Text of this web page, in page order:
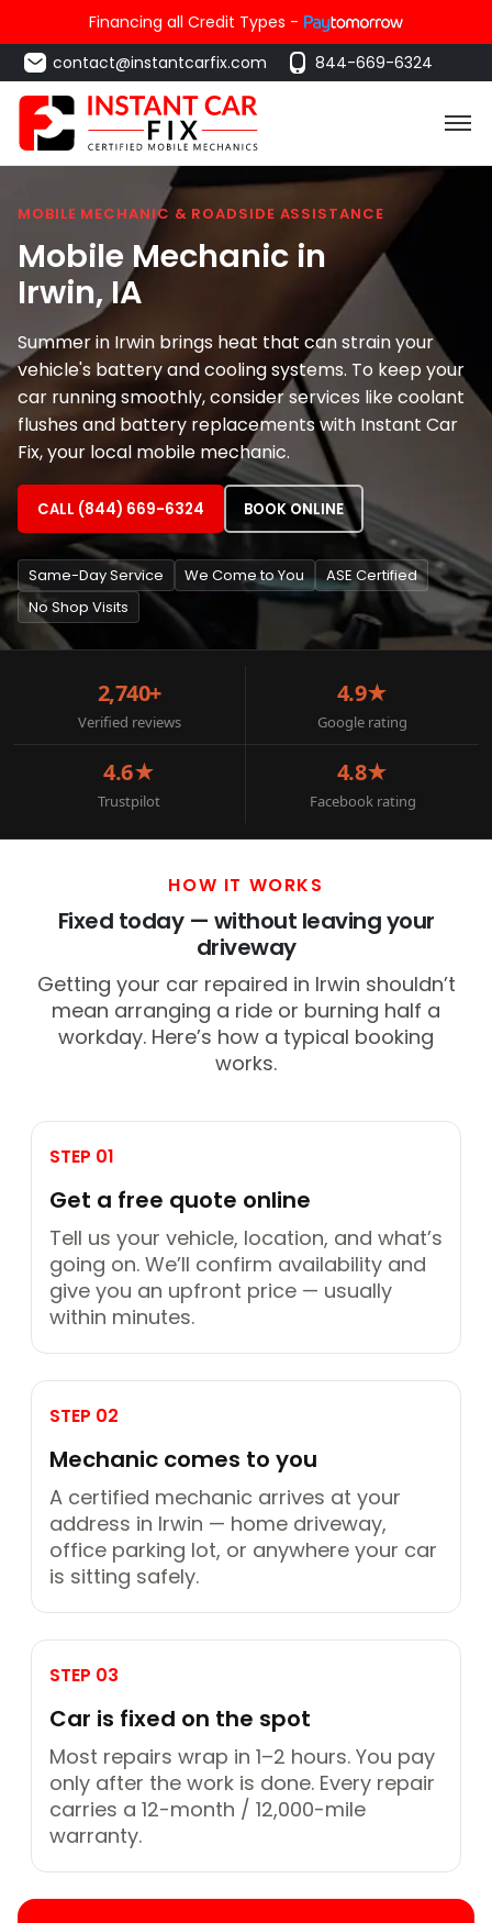
Financing all Credit Types -
contact@instantcarfix.com
844-669-6324
MOBILE MECHANIC & ROADSIDE ASSISTANCE
Mobile Mechanic in
Irwin, IA
Summer in Irwin brings heat that can strain your
vehicle's battery and cooling systems. To keep your
car running smoothly, consider services like coolant
flushes and battery replacements with Instant Car
Fix, your local mobile mechanic.
CALL (844) 669-6324 BOOK ONLINE
Same-Day Service We Come to You
ASE Certified
No Shop Visits
2,740+
Verified reviews
4.9★
Google rating
4.6★
Trustpilot
4.8★
Facebook rating
HOW IT WORKS
Fixed today — without leaving your
driveway
Getting your car repaired in Irwin shouldn’t
mean arranging a ride or burning half a
workday. Here’s how a typical booking
works.
STEP 01
Get a free quote online
Tell us your vehicle, location, and what’s
going on. We’ll confirm availability and
give you an upfront price — usually
within minutes.
STEP 02
Mechanic comes to you
A certified mechanic arrives at your
address in Irwin — home driveway,
office parking lot, or anywhere your car
is sitting safely.
STEP 03
Car is fixed on the spot
Most repairs wrap in 1–2 hours. You pay
only after the work is done. Every repair
carries a 12-month / 12,000-mile
warranty.